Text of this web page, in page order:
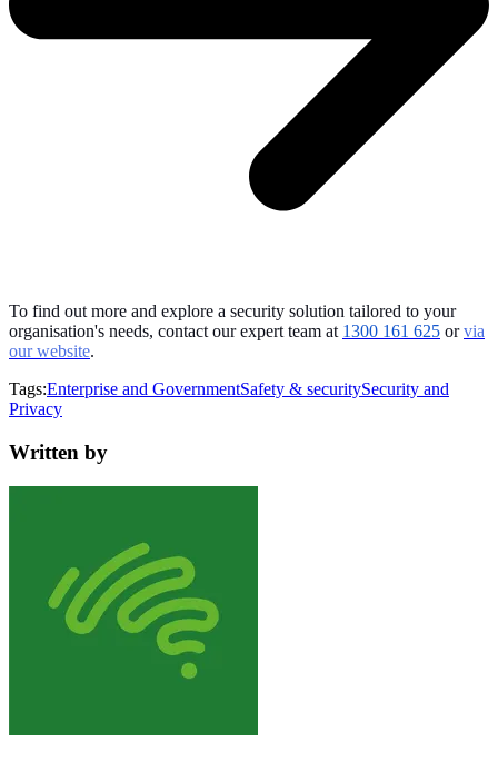
To find out more and explore a security solution tailored to your
organisation's needs, contact our expert team at 1300 161 625 orvia
our website.
Tags:Enterprise and GovernmentSafety & securitySecurity and
Privacy
Written by